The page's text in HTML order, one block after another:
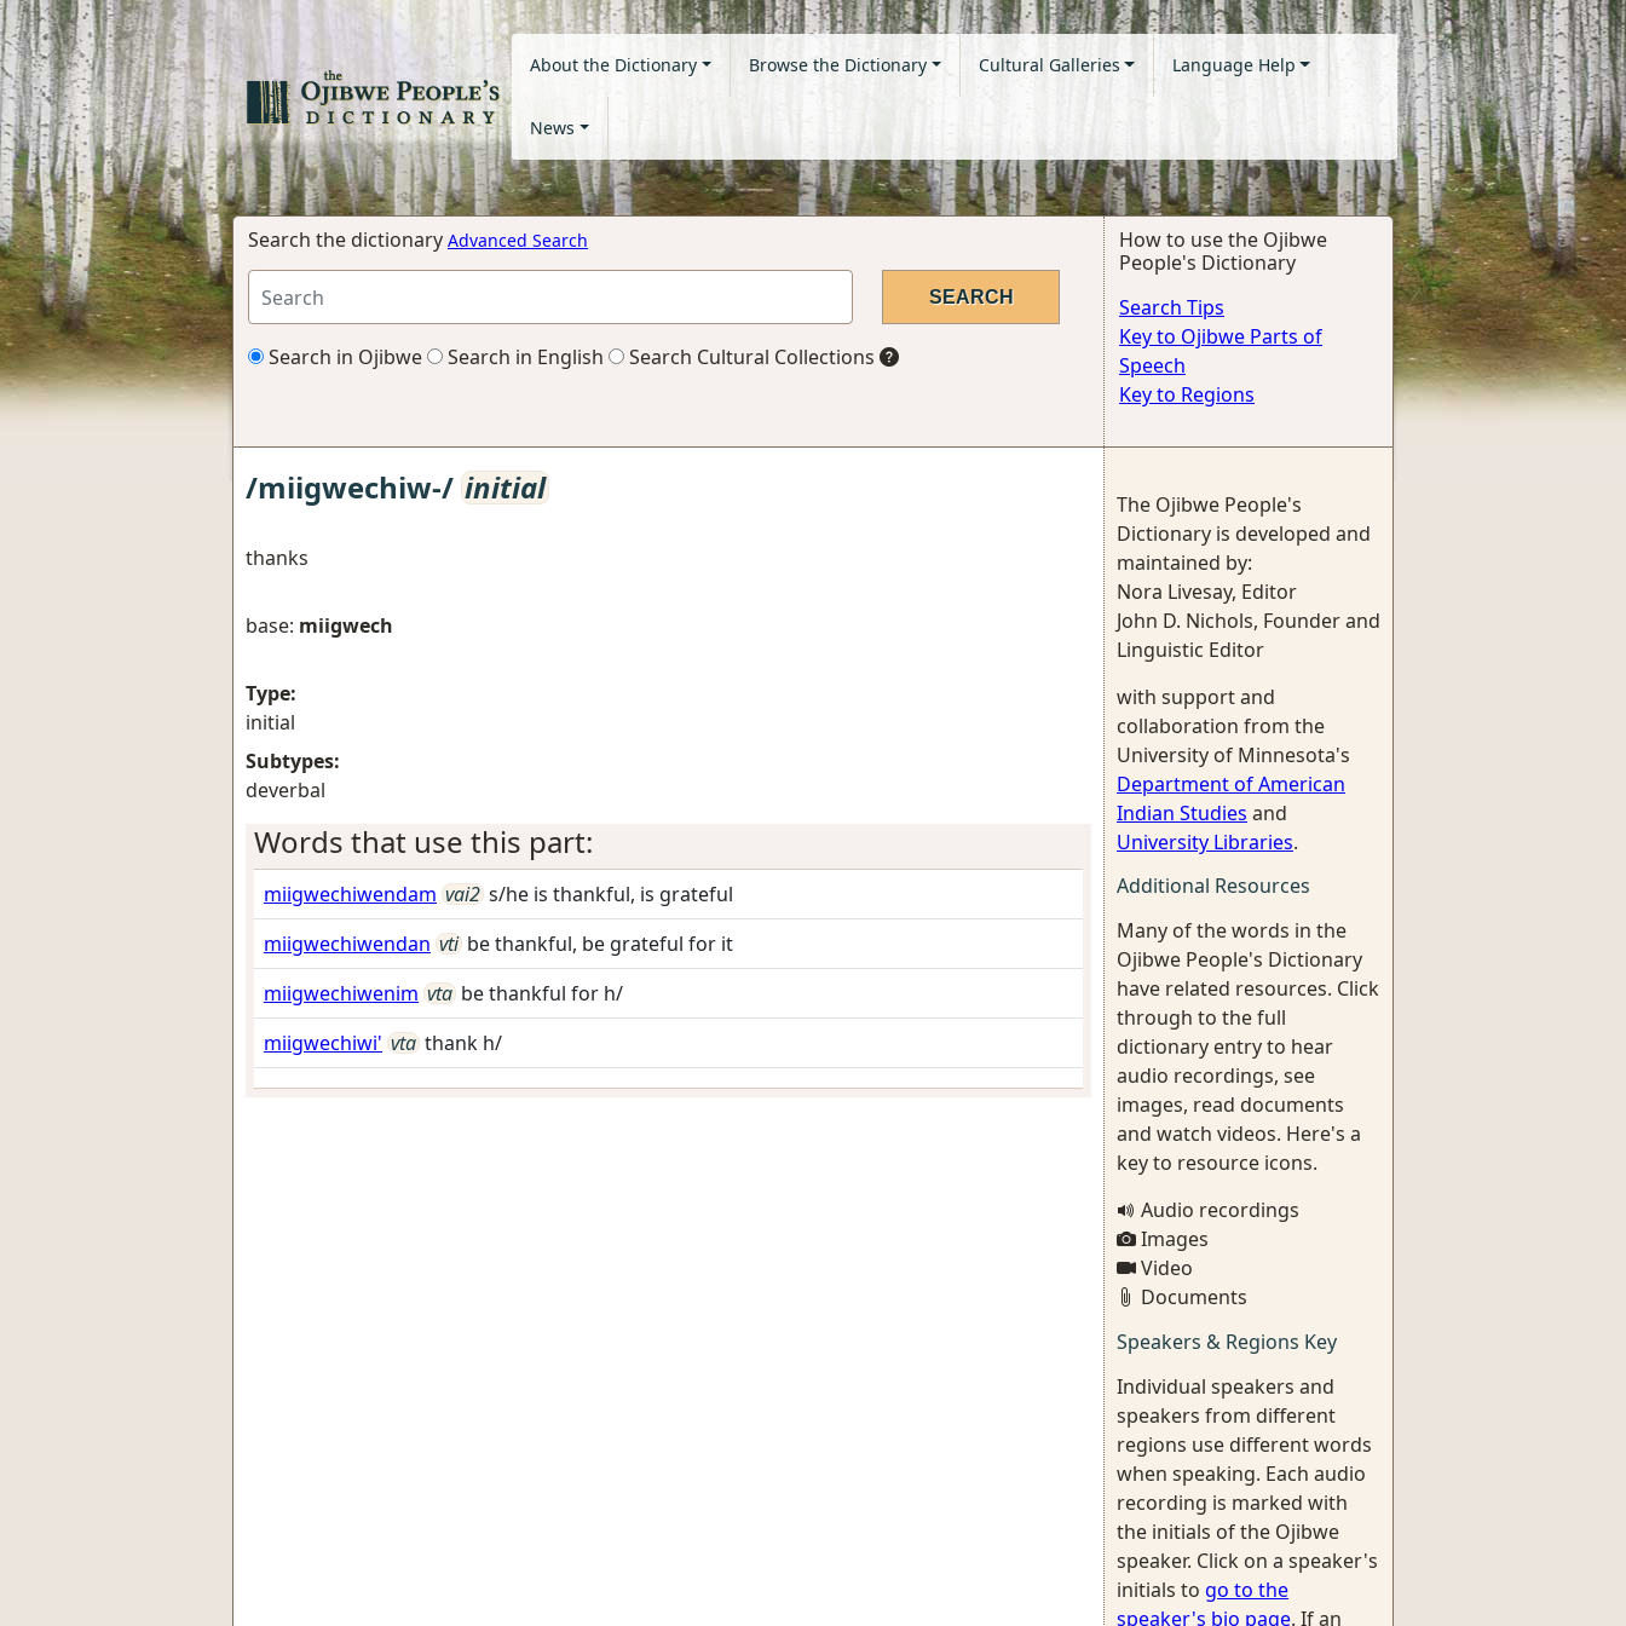
About the Dictionary Browse the Dictionary Cultural Galleries Language Help
News
Search the dictionary Advanced Search
Search in Ojibwe Search in English Search Cultural Collections
How to use the Ojibwe
People's Dictionary
Search Tips
Key to Ojibwe Parts of
Speech
Key to Regions
/miigwechiw-/ initial
thanks
base: miigwech
Type:
initial
Subtypes:
deverbal
Words that use this part:
miigwechiwendam vai2 s/he is thankful, is grateful
miigwechiwendan vti be thankful, be grateful for it
miigwechiwenim vta be thankful for h/
miigwechiwi' vta thank h/
The Ojibwe People's
Dictionary is developed and
maintained by:
Nora Livesay, Editor
John D. Nichols, Founder and
Linguistic Editor
with support and
collaboration from the
University of Minnesota's
Department of American
Indian Studies and
University Libraries.
Additional Resources
Many of the words in the
Ojibwe People's Dictionary
have related resources. Click
through to the full
dictionary entry to hear
audio recordings, see
images, read documents
and watch videos. Here's a
key to resource icons.
Audio recordings
Images
Video
Documents
Speakers & Regions Key
Individual speakers and
speakers from different
regions use different words
when speaking. Each audio
recording is marked with
the initials of the Ojibwe
speaker. Click on a speaker's
initials to go to the
speaker's bio page. If an